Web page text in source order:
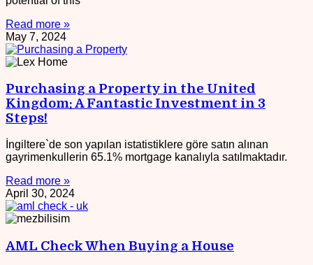
Read more »
May 7, 2024
Purchasing a Property in the United
Kingdom: A Fantastic Investment in 3
Steps!
İngiltere`de son yapılan istatistiklere göre satın alınan
gayrimenkullerin 65.1% mortgage kanalıyla satılmaktadır.
Read more »
April 30, 2024
AML Check When Buying a House